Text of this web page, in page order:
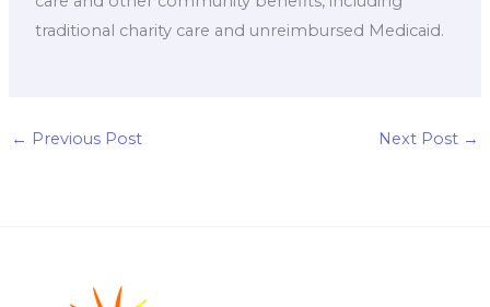
traditional charity care and unreimbursed Medicaid.
← Previous Post Next Post →